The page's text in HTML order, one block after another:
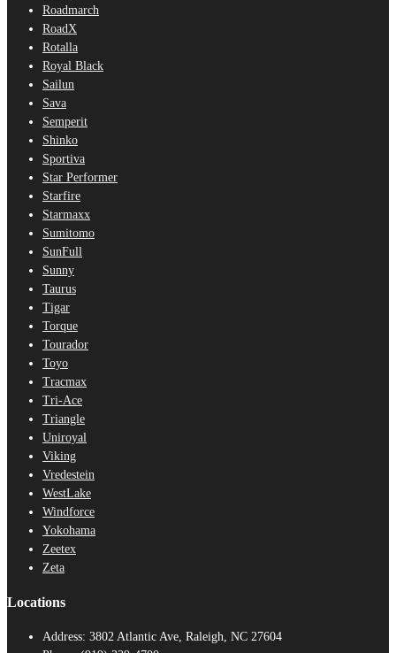
Roadmarch
RoadX
Rotalla
Royal Black
Sailun
Sava
Semperit
Shinko
Sportiva
Star Performer
Starfire
Starmaxx
Sumitomo
SunFull
Sunny
Taurus
Tigar
Torque
Tourador
Toyo
Tracmax
Tri-Ace
Triangle
Uniroyal
Viking
Vredestein
WestLake
Windforce
Yokohama
Zeetex
Zeta
Locations
Address: 3802 Atlantic Ave, Raleigh, NC 27604